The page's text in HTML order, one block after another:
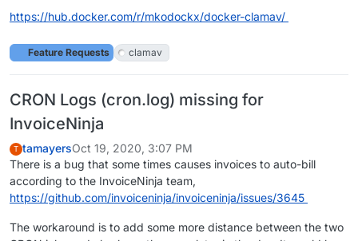
https://hub.docker.com/r/mkodockx/docker-clamav/
Feature Requests clamav
CRON Logs (cron.log) missing for
InvoiceNinja
T tamayersOct 19, 2020, 3:07 PM
There is a bug that some times causes invoices to auto-bill
according to the InvoiceNinja team,
https://github.com/invoiceninja/invoiceninja/issues/3645
The workaround is to add some more distance between the two